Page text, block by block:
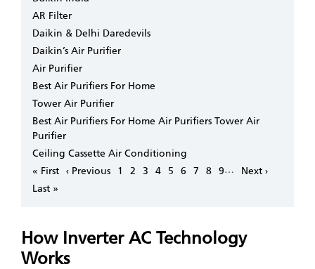
AR Filter
Daikin & Delhi Daredevils
Daikin’s Air Purifier
Air Purifier
Best Air Purifiers For Home
Tower Air Purifier
Best Air Purifiers For Home Air Purifiers Tower Air
Purifier
Ceiling Cassette Air Conditioning
Pagination
First
page
« First Previous
‹ Previous Page
1 Page
2 Page
3 Page
4 Page
5 Page
6 Page
7 Page
8 Page
9…
Next
Next ›
Last
Last »
How Inverter AC Technology
Works